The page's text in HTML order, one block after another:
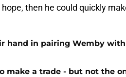
then he could quickly
hand in pairing Wemby with
make a trade - but not the